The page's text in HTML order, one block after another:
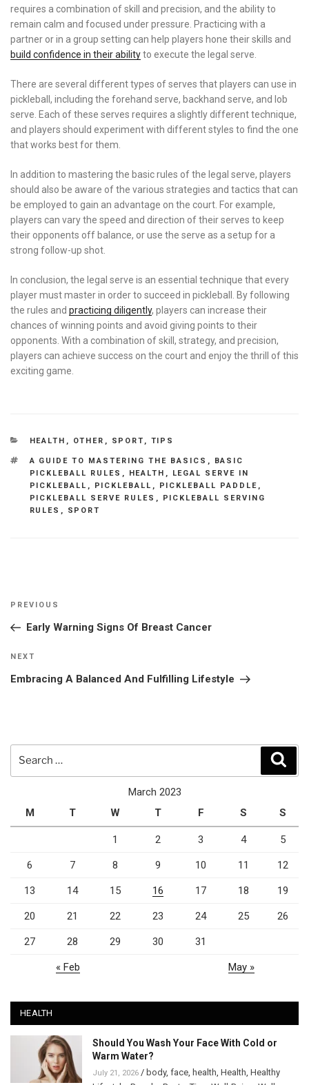
requires a combination of skill and precision, and the ability to
remain calm and focused under pressure. Practicing with a
partner or in a group setting can help players hone their skills and
build confidence in their abilityto execute the legal serve.
There are several different types of serves that players can use in
pickleball, including the forehand serve, backhand serve, and lob
serve. Each of these serves requires a slightly different technique,
and players should experiment with different styles to find the one
that works best for them.
In addition to mastering the basic rules of the legal serve, players
should also be aware of the various strategies and tactics that can
be employed to gain an advantage on the court. For example,
players can vary the speed and direction of their serves to keep
their opponents off balance, or use the serve as a setup for a
strong follow-up shot.
In conclusion, the legal serve is an essential technique that every
player must master in order to succeed in pickleball. By following
the rules and practicing diligently, players can increase their
chances of winning points and avoid giving points to their
opponents. With a combination of skill, strategy, and precision,
players can achieve success on the court and enjoy the thrill of this
exciting game.
CATEGORIES
HEALTH , OTHER , SPORT , TIPS
TAGS
A GUIDE TO MASTERING THE BASICS ,
BASIC
PICKLEBALL RULES , HEALTH ,
LEGAL SERVE IN
PICKLEBALL , PICKLEBALL , PICKLEBALL PADDLE ,
PICKLEBALL SERVE RULES ,
PICKLEBALL SERVING
RULES , SPORT
Post
Previous
Post
PREVIOUS
Early Warning Signs Of Breast Cancer
Next
Post
NEXT
Embracing A Balanced And Fulfilling Lifestyle
March 2023
M
T W T F S S
1 2 3 4 5
6 7 8 9 10 11 12
13 14 15 16 17 18 19
20 21 22 23 24 25 26
27 28 29 30 31
« Feb May »
HEALTH
Should You Wash Your Face With Cold or
Warm Water?
July 21, 2026 / body, face, health, Health, Healthy